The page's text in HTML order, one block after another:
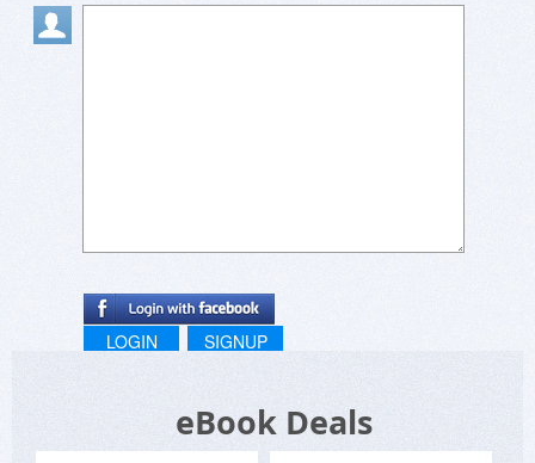
LOGIN SIGNUP
eBook Deals